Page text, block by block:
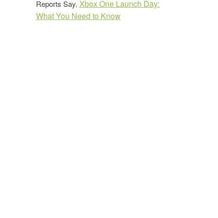
Reports Say, Xbox One Launch Day:
What You Need to Know